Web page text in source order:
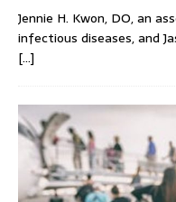
Jennie H. Kwon, DO, an
infectious diseases, and
[…]